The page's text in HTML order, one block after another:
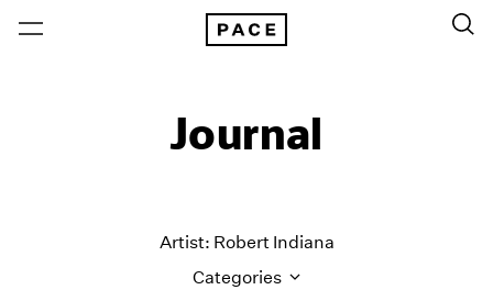
Journal
Artist: Robert Indiana
Categories